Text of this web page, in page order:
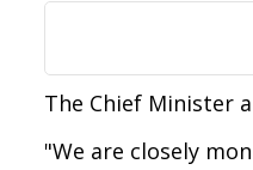
The Chief Minister
"We are closely